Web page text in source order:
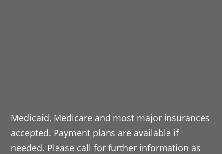
Medicaid, Medicare and most major insurances
accepted. Payment plans are available if
needed. Please call for further information as